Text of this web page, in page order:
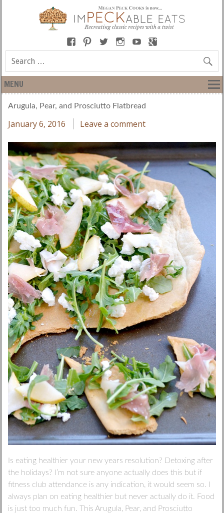
MENU
Arugula, Pear, and Prosciutto Flatbread
January 6, 2016 Leave a comment
Is eating healthier your new years resolution? Detoxing after
the holidays? I’m not sure anyone actually does this but if
fitness club attendance is any indication, it would seem so. I
always plan on eating healthier but never actually do it. Food
is just too much fun. This Arugula, Pear, and Prosciutto